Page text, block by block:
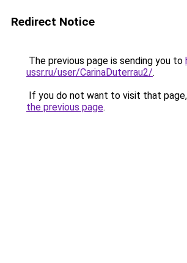
Redirect Notice
The previous page is sending you to
ussr.ru/user/CarinaDuterrau2/.
If you do not want to visit that
the previous page.